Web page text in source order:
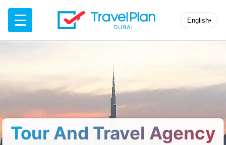
☰ English▾
Tour And Travel Agency